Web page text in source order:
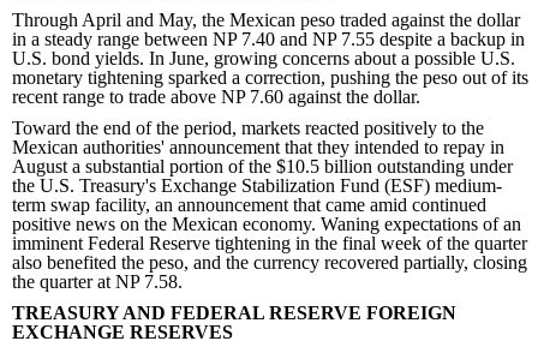
Through April and May, the Mexican peso traded against the dollar
in a steady range between NP 7.40 and NP 7.55 despite a backup in
U.S. bond yields. In June, growing concerns about a possible U.S.
monetary tightening sparked a correction, pushing the peso out of its
recent range to trade above NP 7.60 against the dollar.
Toward the end of the period, markets reacted positively to the
Mexican authorities' announcement that they intended to repay in
August a substantial portion of the $10.5 billion outstanding under
the U.S. Treasury's Exchange Stabilization Fund (ESF) medium-
term swap facility, an announcement that came amid continued
positive news on the Mexican economy. Waning expectations of an
imminent Federal Reserve tightening in the final week of the quarter
also benefited the peso, and the currency recovered partially, closing
the quarter at NP 7.58.
TREASURY AND FEDERAL RESERVE FOREIGN
EXCHANGE RESERVES